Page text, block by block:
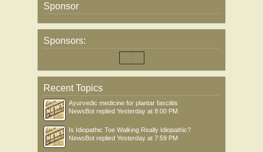
Sponsor
Sponsors:
Recent Topics
Ayurvedic medicine for plantar fasciitis
NewsBot replied Yesterday at 8:00 PM
Is Idiopathic Toe Walking Really Idiopathic?
NewsBot replied Yesterday at 7:59 PM